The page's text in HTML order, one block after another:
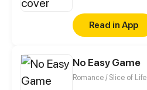
summoner?!
Read in App
No Easy Game
Romance / Slice of Life